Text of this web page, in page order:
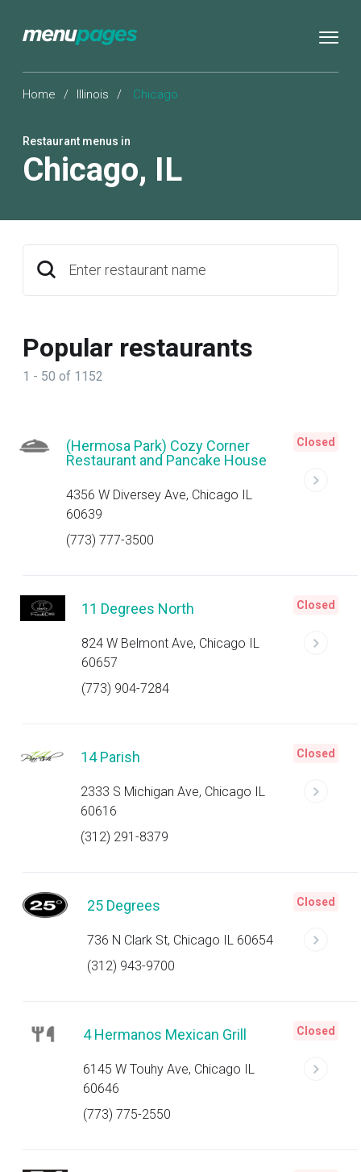
Home / Illinois / Chicago
Restaurant menus in
Chicago, IL
Enter restaurant name
Popular restaurants
1 - 50 of 1152
(Hermosa Park) Cozy Corner
Restaurant and Pancake House
4356 W Diversey Ave, Chicago IL
60639
(773) 777-3500
Closed
11 Degrees North
824 W Belmont Ave, Chicago IL
60657
(773) 904-7284
Closed
14 Parish
2333 S Michigan Ave, Chicago IL
60616
(312) 291-8379
Closed
25 Degrees
736 N Clark St, Chicago IL 60654
(312) 943-9700
Closed
4 Hermanos Mexican Grill
6145 W Touhy Ave, Chicago IL
60646
(773) 775-2550
Closed